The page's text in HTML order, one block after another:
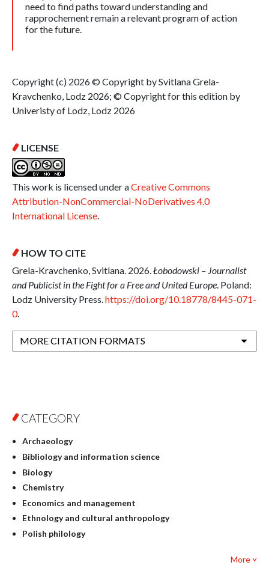
need to find paths toward understanding and
rapprochement remain a relevant program of action
for the future.
Copyright (c) 2026 © Copyright by Svitlana Grela-
Kravchenko, Lodz 2026; © Copyright for this edition by
Univeristy of Lodz, Lodz 2026
LICENSE
This work is licensed under aCreative Commons
Attribution-NonCommercial-NoDerivatives 4.0
International License
HOW TO CITE
Grela-Kravchenko, Svitlana. 2026. Łobodowski – Journalist
and Publicist in the Fight for a Free and United Europe . Poland:
Lodz University Press. https://doi.org/10.18778/8445-071-
0.
MORE CITATION FORMATS
CATEGORY
Archaeology
Bibliology and information science
Biology
Chemistry
Economics and management
Ethnology and cultural anthropology
Polish philology
More ˅